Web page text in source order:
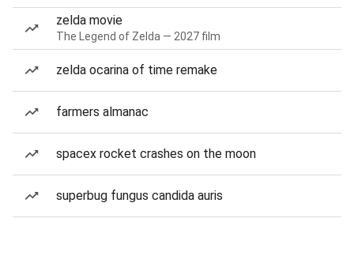
zelda movie
The Legend of Zelda — 2027 film
zelda ocarina of time remake
farmers almanac
spacex rocket crashes on the moon
superbug fungus candida auris